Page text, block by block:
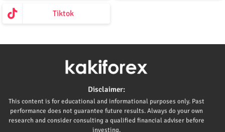
Tiktok
Disclaimer:
This content is for educational and informational purposes only. Past
performance does not guarantee future results. Always do your own
research and consider consulting a qualified financial adviser before
investing.